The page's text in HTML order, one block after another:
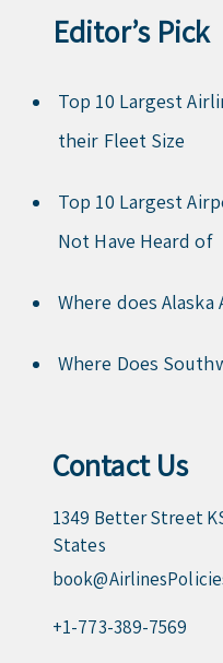
Editor’s Pick
Top 10 Largest
their Fleet Size
Top 10 Largest
Not Have Heard of
Where does Alaska
Where Does
Contact Us
1349 Better Street
States
+1-773-389-7569